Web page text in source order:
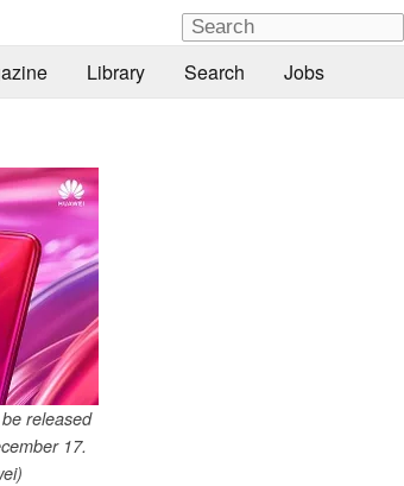
Library Search Jobs
released
17.